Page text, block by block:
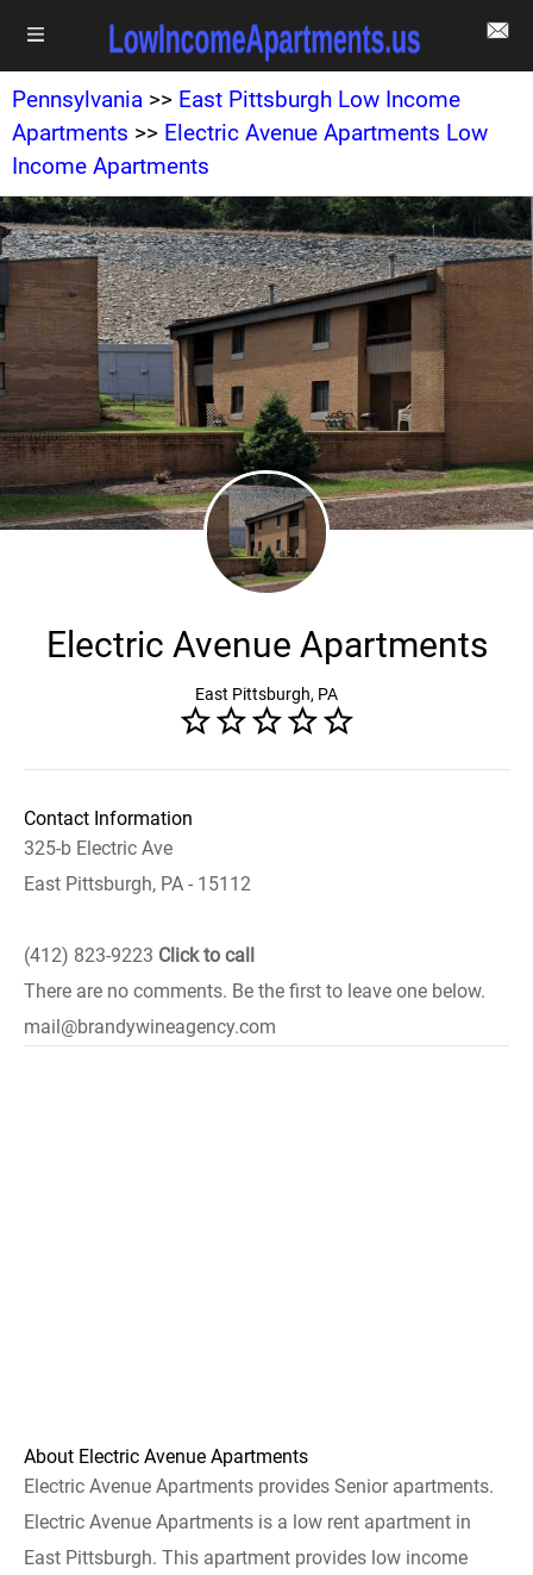
Pennsylvania >> East Pittsburgh Low Income
Apartments >> Electric Avenue Apartments Low
Income Apartments
Electric Avenue Apartments
East Pittsburgh, PA
Contact Information
325-b Electric Ave
East Pittsburgh, PA - 15112
(412) 823-9223 Click to call
There are no comments. Be the first to leave one below.
mail@brandywineagency.com
About Electric Avenue Apartments
Electric Avenue Apartments provides Senior apartments.
Electric Avenue Apartments is a low rent apartment in
East Pittsburgh. This apartment provides low income